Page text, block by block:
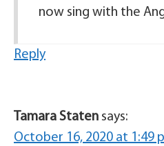
now sing with the
Reply
Tamara Staten says:
October 16, 2020 at 1:49